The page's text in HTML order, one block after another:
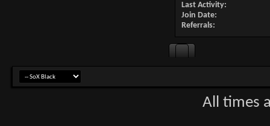
Last Activity
Join Date
Referrals
All times